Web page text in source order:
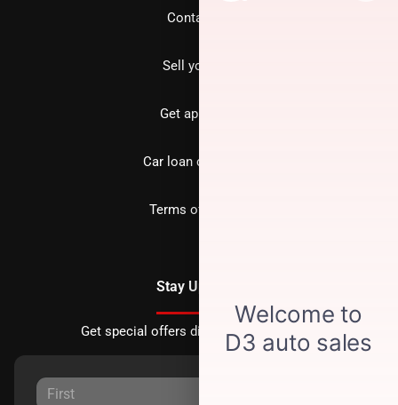
Contact us
Sell your car
Get approved
Car loan calculator
Terms of Service
Stay Updated
Get special offers directly to your inbox.